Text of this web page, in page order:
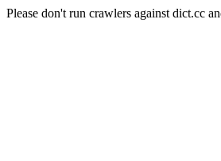
Please don't run crawlers against dict.cc